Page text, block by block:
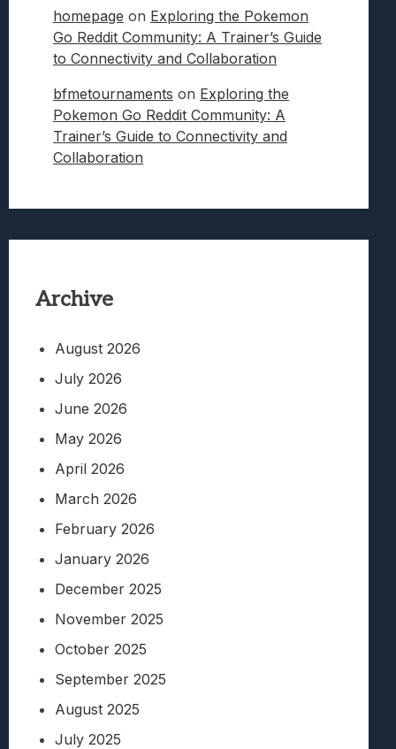
homepage on Exploring the Pokemon
Go Reddit Community: A Trainer’s Guide
to Connectivity and Collaboration
bfmetournaments on Exploring the
Pokemon Go Reddit Community: A
Trainer’s Guide to Connectivity and
Collaboration
Archive
August 2026
July 2026
June 2026
May 2026
April 2026
March 2026
February 2026
January 2026
December 2025
November 2025
October 2025
September 2025
August 2025
July 2025